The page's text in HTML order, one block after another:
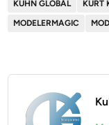
KUHN GLOBAL
KURT
MODELERMAGIC